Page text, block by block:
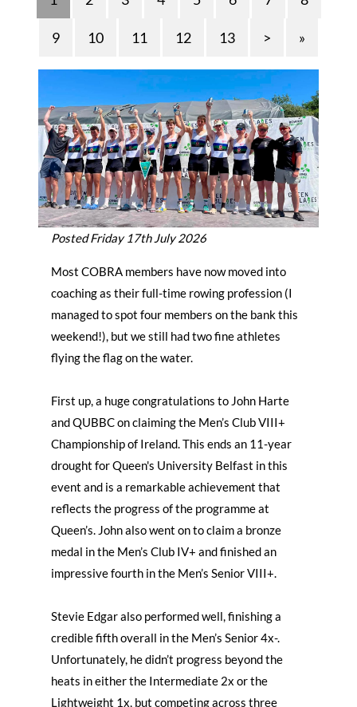
9 10 11 12 13 > »
Posted Friday 17th July 2026
Most COBRA members have now moved into
coaching as their full-time rowing profession (I
managed to spot four members on the bank this
weekend!), but we still had two fine athletes
flying the flag on the water.
First up, a huge congratulations to John Harte
and QUBBC on claiming the Men’s Club VIII+
Championship of Ireland. This ends an 11-year
drought for Queen's University Belfast in this
event and is a remarkable achievement that
reflects the progress of the programme at
Queen’s. John also went on to claim a bronze
medal in the Men’s Club IV+ and finished an
impressive fourth in the Men’s Senior VIII+.
Stevie Edgar also performed well, finishing a
credible fifth overall in the Men’s Senior 4x-.
Unfortunately, he didn’t progress beyond the
heats in either the Intermediate 2x or the
Lightweight 1x, but competing across three